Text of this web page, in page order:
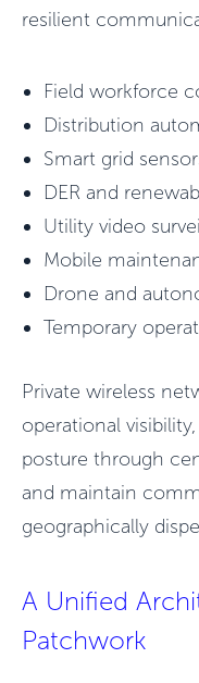
resilient
Field workforce
Distribution
Smart grid
DER and
Utility video
Mobile
Drone and
Temporary
Private wireless
operational
posture through
and maintain
geographically
A Unified
Patchwork